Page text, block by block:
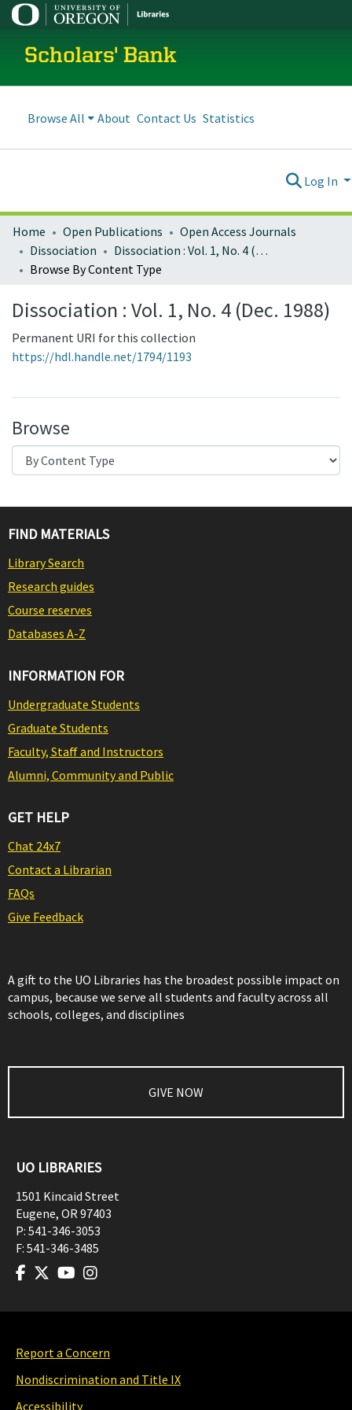
Scholars' Bank
Browse All About Contact Us Statistics
Log In
Home Open Publications
Open Access Journals
Dissociation
Dissociation : Vol. 1, No. 4 (Dec. 1988)
Browse By Content Type
Dissociation : Vol. 1, No. 4 (Dec. 1988)
Permanent URI for this collection
https://hdl.handle.net/1794/1193
Browse
FIND MATERIALS
Library Search
Research guides
Course reserves
Databases A-Z
INFORMATION FOR
Undergraduate Students
Graduate Students
Faculty, Staff and Instructors
Alumni, Community and Public
GET HELP
Chat 24x7
Contact a Librarian
FAQs
Give Feedback
A gift to the UO Libraries has the broadest possible impact on
campus, because we serve all students and faculty across all
schools, colleges, and disciplines
GIVE NOW
UO LIBRARIES
1501 Kincaid Street
Eugene, OR97403
P: 541-346-3053
F: 541-346-3485
Report a Concern
Nondiscrimination and Title IX
Accessibility